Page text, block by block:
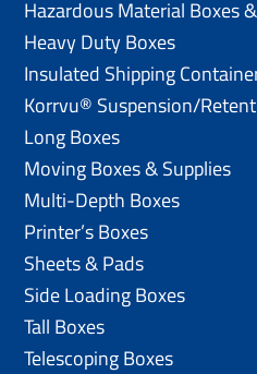
Hazardous Material Boxes
Heavy Duty Boxes
Insulated Shipping
Korrvu® Suspension/
Long Boxes
Moving Boxes & Supplies
Multi-Depth Boxes
Printer’s Boxes
Sheets & Pads
Side Loading Boxes
Tall Boxes
Telescoping Boxes